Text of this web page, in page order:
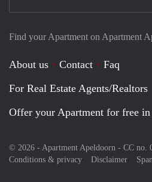
Find your Apartment on Apartment
About us Contact
Faq
For Real Estate Agents/Realtors
Offer your Apartment for free
© 2026 - Apartment Apeldoorn - CC no.
Conditions & privacy
Disclaimer